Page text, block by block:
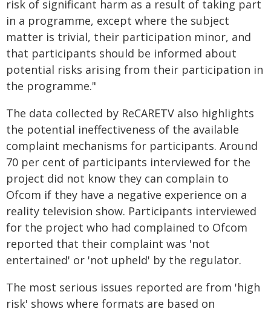
risk of significant harm as a result of taking part
in a programme, except where the subject
matter is trivial, their participation minor, and
that participants should be informed about
potential risks arising from their participation in
the programme."
The data collected by ReCARETV also highlights
the potential ineffectiveness of the available
complaint mechanisms for participants. Around
70 per cent of participants interviewed for the
project did not know they can complain to
Ofcom if they have a negative experience on a
reality television show. Participants interviewed
for the project who had complained to Ofcom
reported that their complaint was 'not
entertained' or 'not upheld' by the regulator.
The most serious issues reported are from 'high
risk' shows where formats are based on